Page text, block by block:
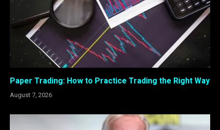
Paper Trading: How to Practice Trading the Right Way
August 7, 2026